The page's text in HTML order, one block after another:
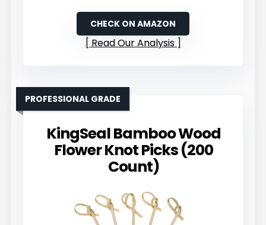
CHECK ON AMAZON
Read Our Analysis
KingSeal Bamboo Wood
Flower Knot Picks (200
Count)
PROFESSIONAL GRADE